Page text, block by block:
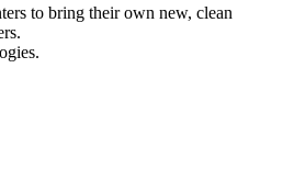
to bring their own new, clean